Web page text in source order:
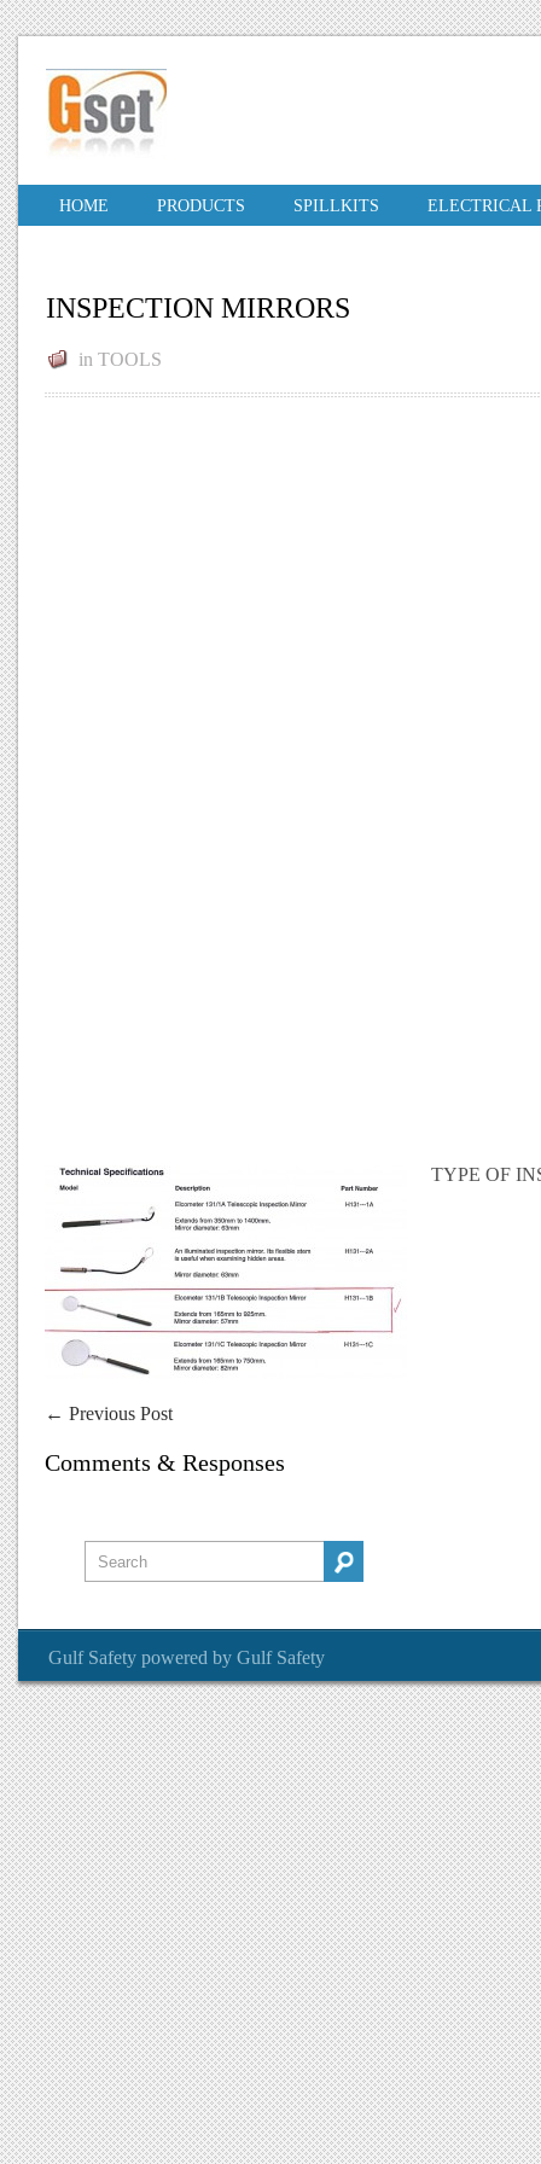
HOME PRODUCTS SPILLKITS ELECTRICAL
INSPECTION MIRRORS
in TOOLS
TYPE OF
← Previous Post
Comments & Responses
Gulf Safety powered by Gulf Safety